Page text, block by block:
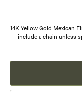
14K Yellow Gold Mexican
include a chain unless